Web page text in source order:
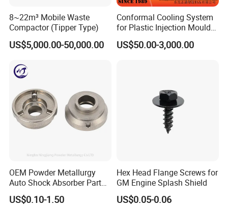
8~22m³ Mobile Waste
Compactor (Tipper Type)
US$5,000.00-50,000.00
Conformal Cooling System
for Plastic Injection Mould
Parts and Insert
US$50.00-3,000.00
OEM Powder Metallurgy
Auto Shock Absorber Part
Rod Guide for Automotive
Part
US$0.10-1.50
Hex Head Flange Screws for
GM Engine Splash Shield
US$0.05-0.06